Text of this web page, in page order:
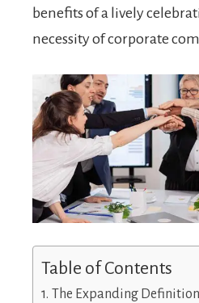
benefits of a lively
necessity of corporate
Table of Contents
The Expanding